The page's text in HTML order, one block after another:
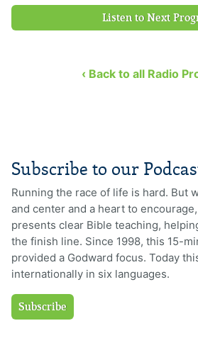
Listen to Next
‹ Back to all Radio
Subscribe to our
Running the race of life is hard. But
and center and a heart to
presents clear Bible teaching,
the finish line. Since 1998, this 15-
provided a Godward focus. Today
internationally in six languages.
Subscribe